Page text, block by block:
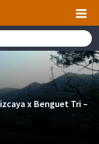
x Benguet Tri –